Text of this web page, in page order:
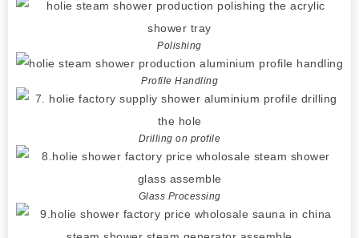
Polishing
Profile Handling
Drilling on profile
Glass Processing